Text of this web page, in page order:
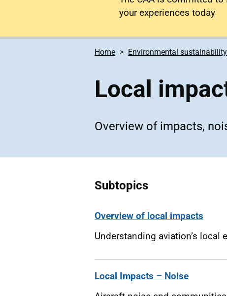
your experiences today
Home Environmental sustainability
Local
Overview of impacts,
Subtopics
Overview of local impacts
Understanding aviation’s local
Local Impacts – Noise